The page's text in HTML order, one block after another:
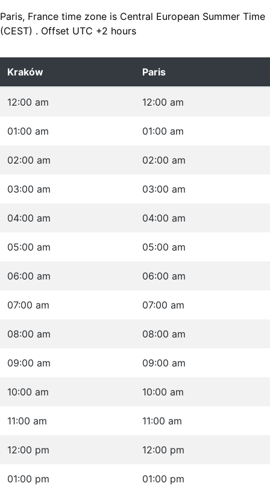
Paris, France time zone is Central European Summer Time
(CEST) . Offset UTC +2 hours
Kraków Paris
12:00 am 12:00 am
01:00 am 01:00 am
02:00 am 02:00 am
03:00 am 03:00 am
04:00 am 04:00 am
05:00 am 05:00 am
06:00 am 06:00 am
07:00 am 07:00 am
08:00 am 08:00 am
09:00 am 09:00 am
10:00 am 10:00 am
11:00 am 11:00 am
12:00 pm 12:00 pm
01:00 pm 01:00 pm